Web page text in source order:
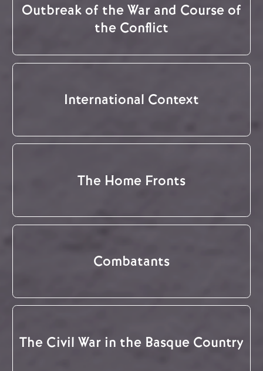
Outbreak of the War and Course of
the Conflict
International Context
The Home Fronts
Combatants
The Civil War in the Basque Country